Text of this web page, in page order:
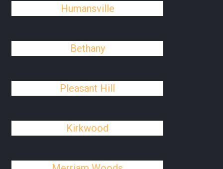
Humansville
Bethany
Pleasant Hill
Kirkwood